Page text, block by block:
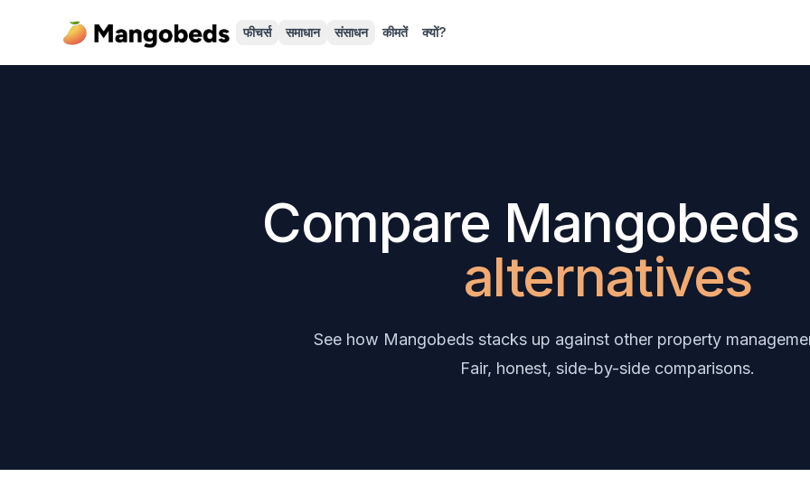
फीचर्स समाधान संसाधन कीमतें क्यों?
Compare Mangobeds
alternatives
See how Mangobeds stacks up against other property
Fair, honest, side-by-side comparisons.